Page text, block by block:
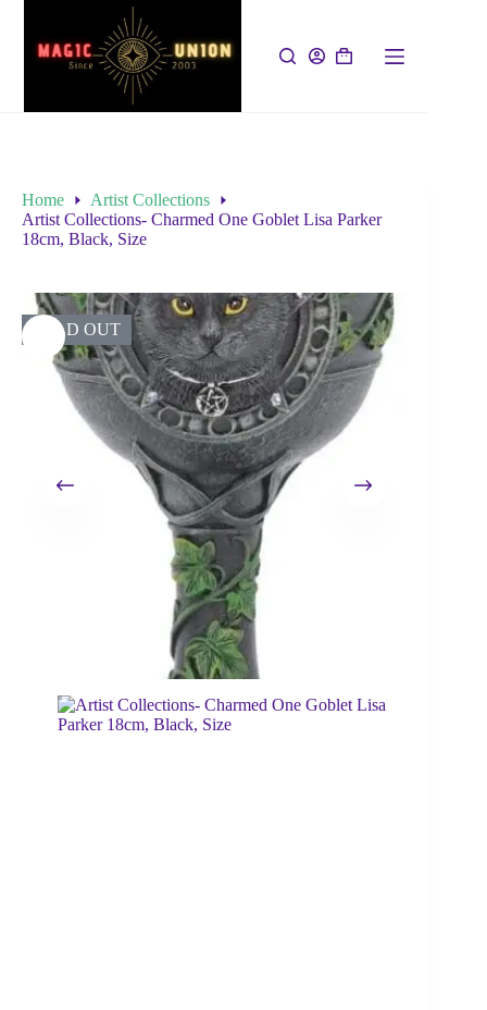
Home
Artist Collections
Artist Collections- Charmed One Goblet Lisa Parker
18cm, Black, Size
SOLD OUT